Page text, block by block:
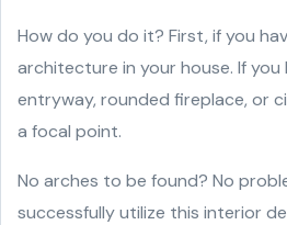
How do you do it? First, if you
architecture in your house. If you
entryway, rounded fireplace, or
a focal point.
No arches to be found? No
successfully utilize this interior